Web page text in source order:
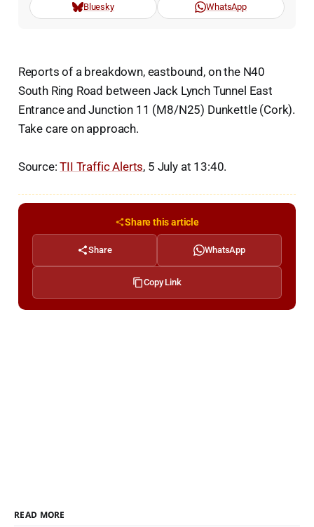
Bluesky WhatsApp
Reports of a breakdown, eastbound, on the N40
South Ring Road between Jack Lynch Tunnel East
Entrance and Junction 11 (M8/N25) Dunkettle (Cork).
Take care on approach.
Source:TII Traffic Alerts, 5 July at 13:40.
Share this article
Share WhatsApp
Copy Link
READ MORE